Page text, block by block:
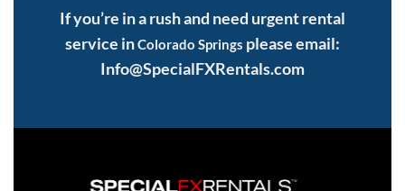
If you’re in a rush and need urgent rental
service inColorado Springs please email:
Info@SpecialFXRentals.com